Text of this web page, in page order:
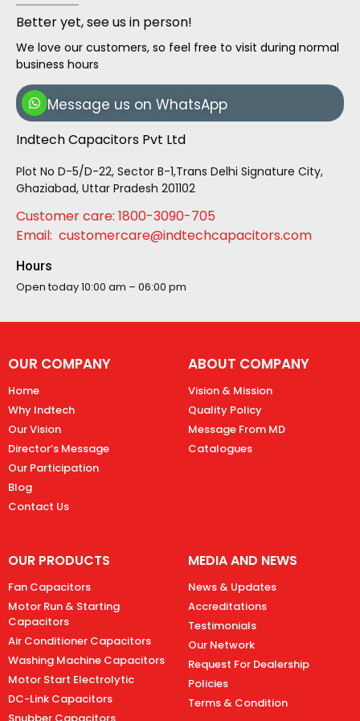
Better yet, see us in person!
We love our customers, so feel free to visit during normal
business hours
Message us on WhatsApp
Indtech Capacitors Pvt Ltd
Plot No D-5/D-22, Sector B-1,Trans Delhi Signature City,
Ghaziabad, Uttar Pradesh 201102
Customer care: 1800-3090-705
Email: customercare@indtechcapacitors.com
Hours
Open today10:00 am – 06:00 pm
OUR COMPANY
Home
Why Indtech
Our Vision
Director’s Message
Our Participation
Blog
Contact Us
ABOUT COMPANY
Vision & Mission
Quality Policy
Message From MD
Catalogues
OUR PRODUCTS
Fan Capacitors
Motor Run & Starting
Capacitors
Air Conditioner Capacitors
Washing Machine Capacitors
Motor Start Electrolytic
DC-Link Capacitors
MEDIA AND NEWS
News & Updates
Accreditations
Testimonials
Our Network
Request For Dealership
Policies
Terms & Condition